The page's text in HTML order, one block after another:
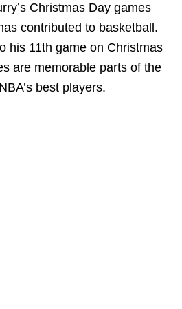
Christmas Day games
contributed to basketball.
his 11th game on Christmas
are memorable parts of the
best players.